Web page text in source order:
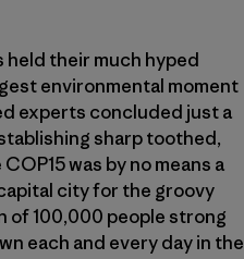
held their much hyped
environmental moment
experts concluded just a
sharp toothed,
was by no means a
city for the groovy
of 100,000 people strong
each and every day in the